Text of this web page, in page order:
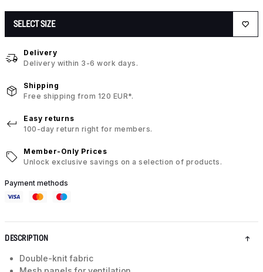
SELECT SIZE
Delivery
Delivery within 3-6 work days.
Shipping
Free shipping from 120 EUR*.
Easy returns
100-day return right for members.
Member-Only Prices
Unlock exclusive savings on a selection of products.
Payment methods
DESCRIPTION
Double-knit fabric